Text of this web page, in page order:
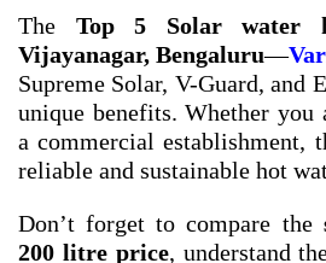
The Top 5 Solar water
Vijayanagar, Bengaluru—
Supreme Solar, V-Guard, and
unique benefits. Whether you
a commercial establishment,
reliable and sustainable hot
Don’t forget to compare the
200 litre price, understand